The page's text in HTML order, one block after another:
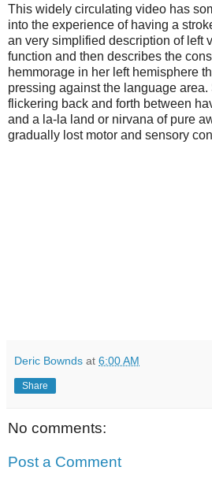
This widely circulating video has
into the experience of having a
an very simplified description of left
function and then describes the
hemmorage in her left hemisphere
pressing against the language area.
flickering back and forth between
and a la-la land or nirvana of pure
gradually lost motor and sensory
Deric Bownds at 6:00 AM
Share
No comments:
Post a Comment